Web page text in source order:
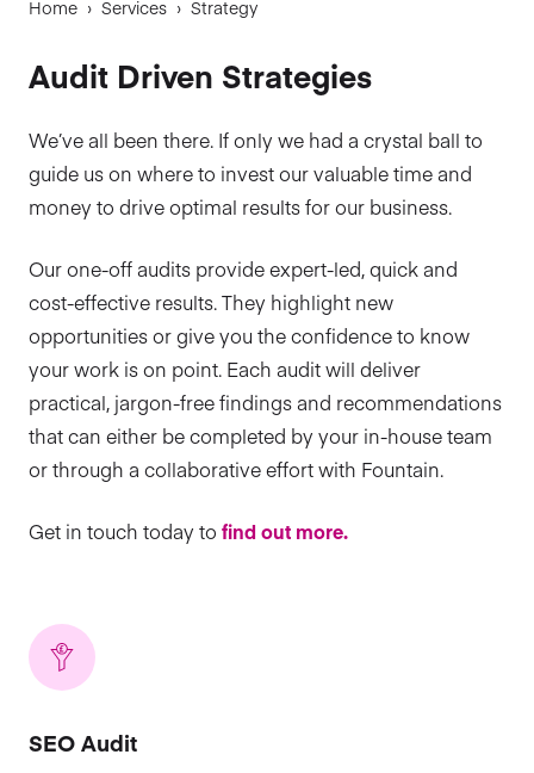
Home › Services › Strategy
Audit Driven Strategies
We’ve all been there. If only we had a crystal ball to
guide us on where to invest our valuable time and
money to drive optimal results for our business.
Our one-off audits provide expert-led, quick and
cost-effective results. They highlight new
opportunities or give you the confidence to know
your work is on point. Each audit will deliver
practical, jargon-free findings and recommendations
that can either be completed by your in-house team
or through a collaborative effort with Fountain.
Get in touch today to find out more.
SEO Audit